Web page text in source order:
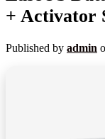
+ Activator
Published by admin